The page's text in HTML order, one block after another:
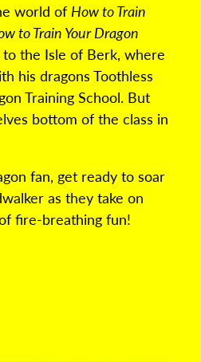
world of How to Train
to Train Your Dragon
the Isle of Berk, where
his dragons Toothless
Training School. But
bottom of the class in
fan, get ready to soar
as they take on
fire-breathing fun!